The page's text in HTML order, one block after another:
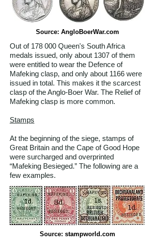
Source: AngloBoerWar.com
Out of 178 000 Queen's South Africa
medals issued, only about 1307 of them
were entitled to wear the Defence of
Mafeking clasp, and only about 1166 were
issued in total. This makes it the scarcest
clasp of the Anglo-Boer War. The Relief of
Mafeking clasp is more common.
Stamps
At the beginning of the siege, stamps of
Great Britain and the Cape of Good Hope
were surcharged and overprinted
“Mafeking Besieged.” The following are a
few examples.
Source: stampworld.com